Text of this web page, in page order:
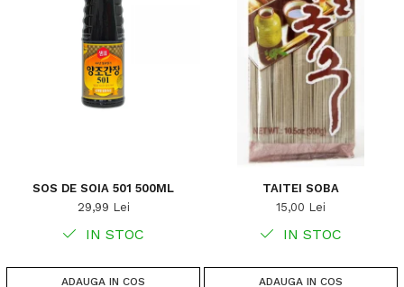
SOS DE SOIA 501 500ML
29,99 Lei
IN STOC
ADAUGA IN COS
TAITEI SOBA
15,00 Lei
IN STOC
ADAUGA IN COS